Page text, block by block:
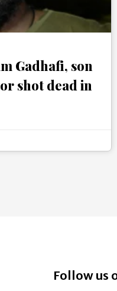
Gadhafi, son
shot dead in
Follow us